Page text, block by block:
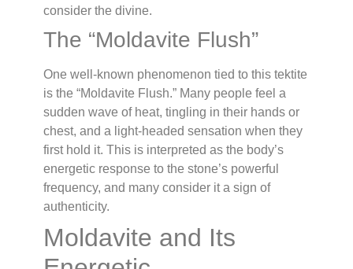
consider the divine.
The “Moldavite Flush”
One well-known phenomenon tied to this tektite
is the “Moldavite Flush.” Many people feel a
sudden wave of heat, tingling in their hands or
chest, and a light-headed sensation when they
first hold it. This is interpreted as the body’s
energetic response to the stone’s powerful
frequency, and many consider it a sign of
authenticity.
Moldavite and Its